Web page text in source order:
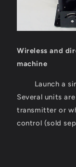
Wireless and
machine
Launch a
Several units are
transmitter or
control (sold